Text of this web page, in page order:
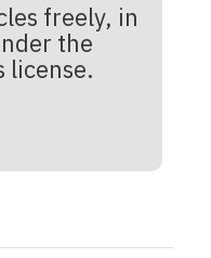
freely, in
the
license.